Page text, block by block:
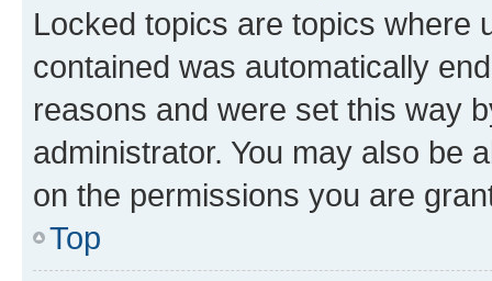
Locked topics are topics where
contained was automatically
reasons and were set this way
administrator. You may also be
on the permissions you are
Top